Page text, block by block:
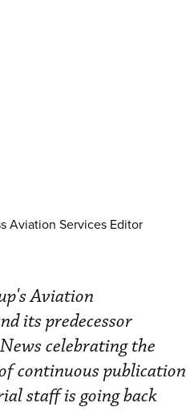
Aviation Services Editor
Aviation
its predecessor
celebrating the
continuous publication
staff is going back